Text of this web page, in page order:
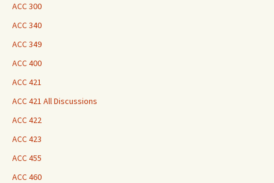
ACC 300
ACC 340
ACC 349
ACC 400
ACC 421
ACC 421 All Discussions
ACC 422
ACC 423
ACC 455
ACC 460